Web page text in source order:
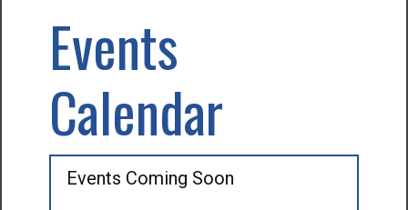
Events
Calendar
Events Coming Soon